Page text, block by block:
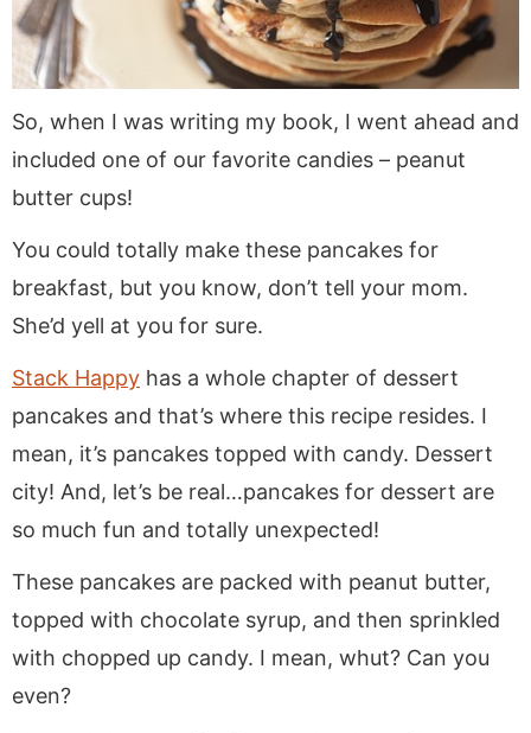
So, when I was writing my book, I went ahead and
included one of our favorite candies – peanut
butter cups!
You could totally make these pancakes for
breakfast, but you know, don’t tell your mom.
She’d yell at you for sure.
Stack Happy has a whole chapter of dessert
pancakes and that’s where this recipe resides. I
mean, it’s pancakes topped with candy. Dessert
city! And, let’s be real…pancakes for dessert are
so much fun and totally unexpected!
These pancakes are packed with peanut butter,
topped with chocolate syrup, and then sprinkled
with chopped up candy. I mean, whut? Can you
even?